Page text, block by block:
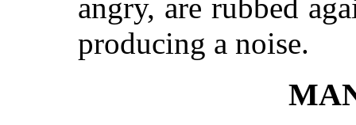
angry, are rubbed
producing a noise.